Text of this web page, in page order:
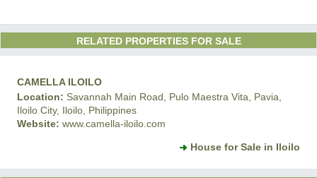
RELATED PROPERTIES FOR SALE
CAMELLA ILOILO
Location: Savannah Main Road, Pulo Maestra Vita, Pavia,
Iloilo City, Iloilo, Philippines
Website: www.camella-iloilo.com
House for Sale in Iloilo